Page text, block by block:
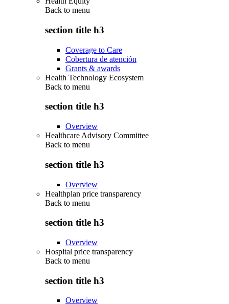
Back to menu
section title h3
Coverage to Care
Cobertura de atención
Grants & awards
Health Technology Ecosystem
Back to menu
section title h3
Overview
Healthcare Advisory Committee
Back to menu
section title h3
Overview
Healthplan price transparency
Back to menu
section title h3
Overview
Hospital price transparency
Back to menu
section title h3
Overview